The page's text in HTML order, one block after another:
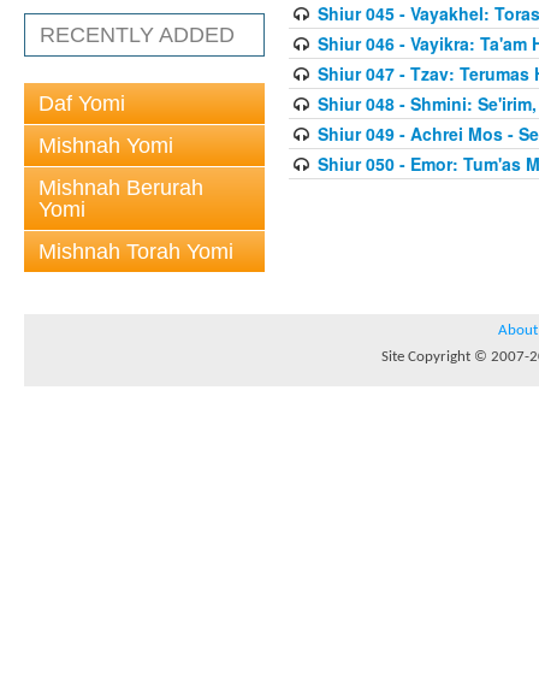
RECENTLY ADDED
Daf Yomi
Mishnah Yomi
Mishnah Berurah
Yomi
Mishnah Torah Yomi
Shiur 045 - Vayakhel:
Shiur 046 - Vayikra: Ta'am
Shiur 047 - Tzav:
Shiur 048 - Shmini:
Shiur 049 - Achrei Mos -
Shiur 050 - Emor: Tum'as
About
Site Copyright © 2007-